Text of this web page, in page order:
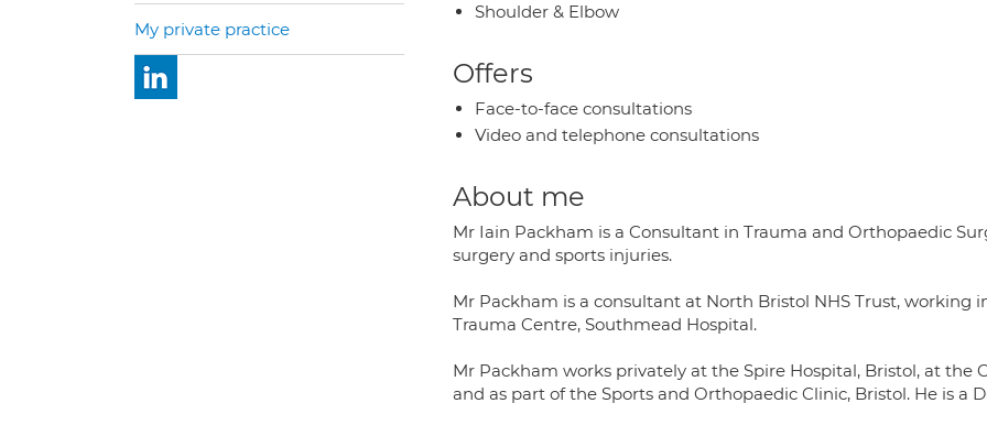
Shoulder & Elbow
Offers
Face-to-face consultations
Video and telephone consultations
About me
Mr Iain Packham is a Consultant in Trauma and Orthopaedic
surgery and sports injuries.
Mr Packham is a consultant at North Bristol NHS Trust,
Trauma Centre, Southmead Hospital.
Mr Packham works privately at the Spire Hospital, Bristol, at the
and as part of the Sports and Orthopaedic Clinic, Bristol. He is a
My private practice